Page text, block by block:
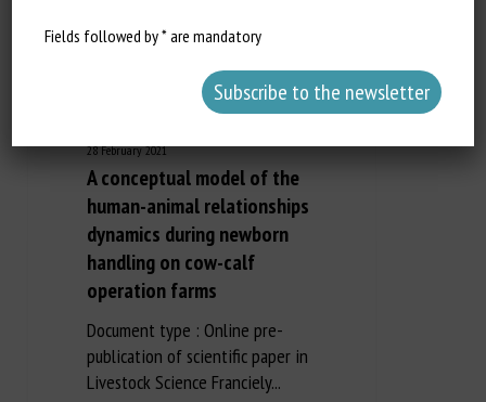
28 February 2021
A conceptual model of the
human-animal relationships
dynamics during newborn
handling on cow-calf
operation farms
Document type : Online pre-
publication of scientific paper in
Livestock Science Franciely...
Fields followed by * are mandatory